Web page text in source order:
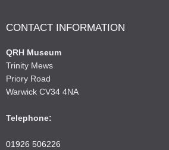
CONTACT INFORMATION
QRH Museum
Trinity Mews
Priory Road
Warwick CV34 4NA
Telephone:
01926 506226